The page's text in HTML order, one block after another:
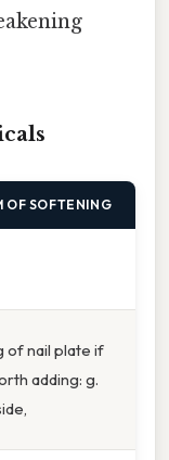
OF SOFTENING
of nail plate if
adding: g.